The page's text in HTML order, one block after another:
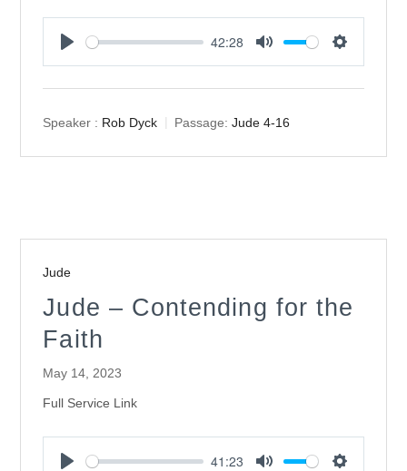
42:28
Speaker : Rob Dyck Passage: Jude 4-16
Jude
Jude – Contending for the
Faith
May 14, 2023
Full Service Link
41:23